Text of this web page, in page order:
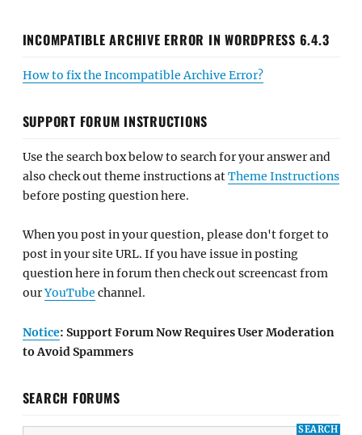
INCOMPATIBLE ARCHIVE ERROR IN WORDPRESS 6.4.3
How to fix the Incompatible Archive Error?
SUPPORT FORUM INSTRUCTIONS
Use the search box below to search for your answer and
also check out theme instructions atTheme Instructions
before posting question here.
When you post in your question, please don't forget to
post in your site URL. If you have issue in posting
question here in forum then check out screencast from
ourYouTube channel.
Notice: Support Forum Now Requires User Moderation
to Avoid Spammers
SEARCH FORUMS